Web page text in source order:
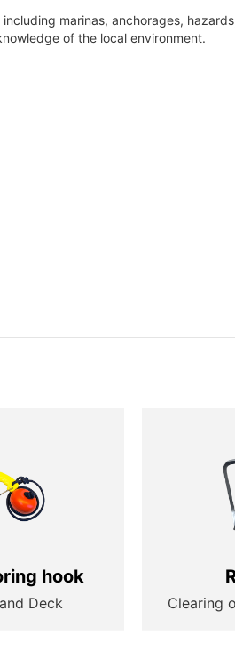
marinas, anchorages,
of the local environment.
hook
Deck Clearing